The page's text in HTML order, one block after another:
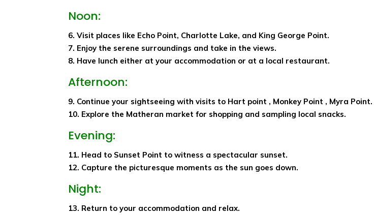
Noon:
6. Visit places like Echo Point, Charlotte Lake, and King George Point.
7. Enjoy the serene surroundings and take in the views.
8. Have lunch either at your accommodation or at a local restaurant.
Afternoon:
9. Continue your sightseeing with visits to Hart point , Monkey Point , Myra Point.
10. Explore the Matheran market for shopping and sampling local snacks.
Evening:
11. Head to Sunset Point to witness a spectacular sunset.
12. Capture the picturesque moments as the sun goes down.
Night:
13. Return to your accommodation and relax.